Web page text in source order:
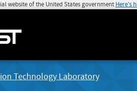
website of the United States government Here's
Technology Laboratory